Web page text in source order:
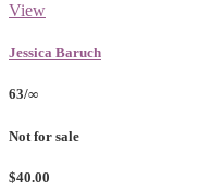
View
Jessica Baruch
63/∞
Not for sale
$40.00